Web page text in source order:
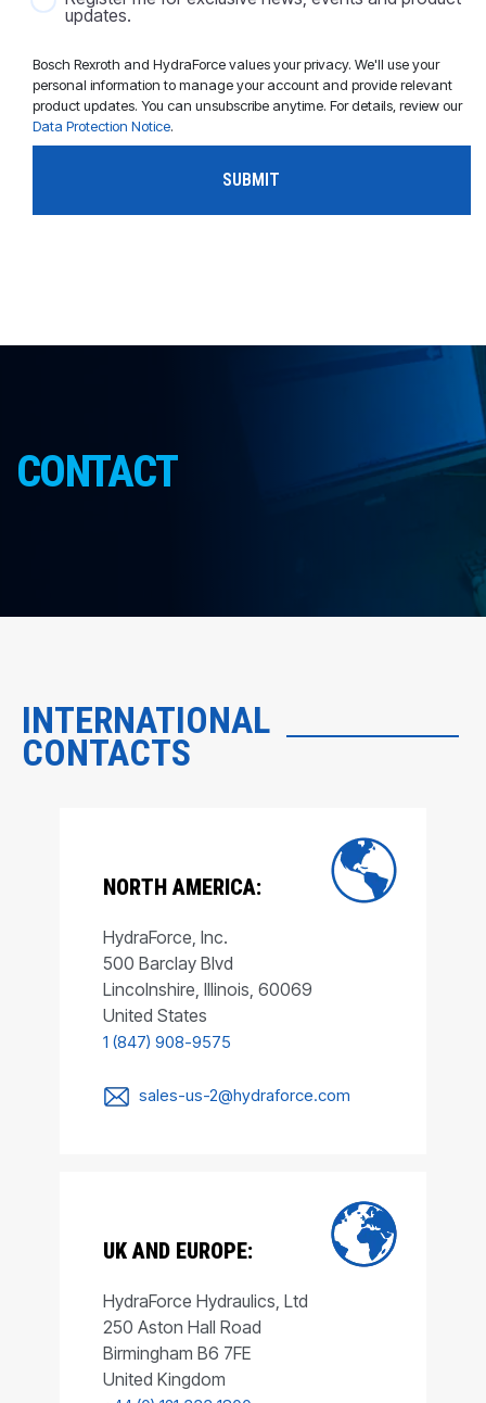
updates.
Bosch Rexroth and HydraForce values your privacy. We'll use your
personal information to manage your account and provide relevant
product updates. You can unsubscribe anytime. For details, review our
Data Protection Notice.
CONTACT
INTERNATIONAL
CONTACTS
NORTH AMERICA:
HydraForce, Inc.
500 Barclay Blvd
Lincolnshire, Illinois, 60069
United States
1 (847) 908-9575
sales-us-2@hydraforce.com
UK AND EUROPE:
HydraForce Hydraulics, Ltd
250 Aston Hall Road
Birmingham B6 7FE
United Kingdom